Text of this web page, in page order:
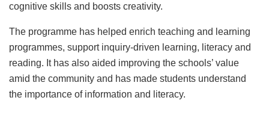
cognitive skills and boosts creativity.
The programme has helped enrich teaching and learning
programmes, support inquiry-driven learning, literacy and
reading. It has also aided improving the schools’ value
amid the community and has made students understand
the importance of information and literacy.